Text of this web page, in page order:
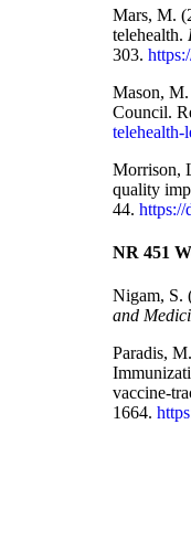
Mars, M.
telehealth.
303.
Mason, M.
Council.
telehealth-
Morrison,
quality
44. https://
NR 451
Nigam, S.
and
Paradis,
vaccine-
1664.